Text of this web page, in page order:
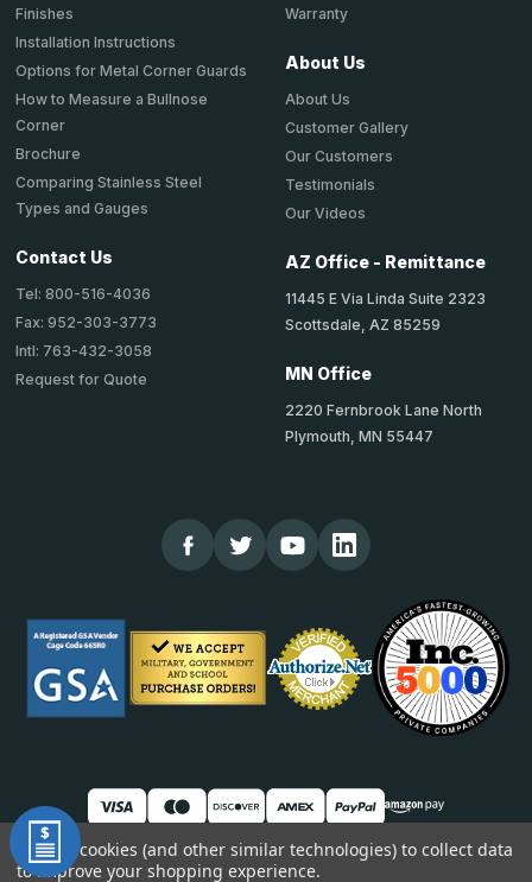
Finishes
Installation Instructions
Options for Metal Corner Guards
How to Measure a Bullnose
Corner
Brochure
Comparing Stainless Steel
Types and Gauges
Contact Us
Tel: 800-516-4036
Fax: 952-303-3773
Intl: 763-432-3058
Request for Quote
Warranty
About Us
About Us
Customer Gallery
Our Customers
Testimonials
Our Videos
AZ Office - Remittance
11445 E Via Linda Suite 2323
Scottsdale, AZ 85259
MN Office
2220 Fernbrook Lane North
Plymouth, MN 55447
© 2026 TheCornerGuardStore
We use cookies (and other similar technologies) to collect data
to improve your shopping experience.